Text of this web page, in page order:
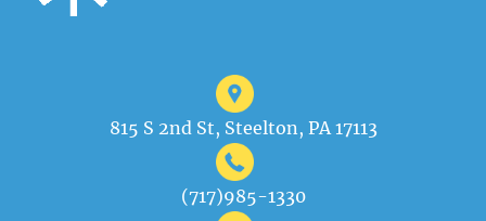
815 S 2nd St, Steelton, PA 17113
(717)985-1330